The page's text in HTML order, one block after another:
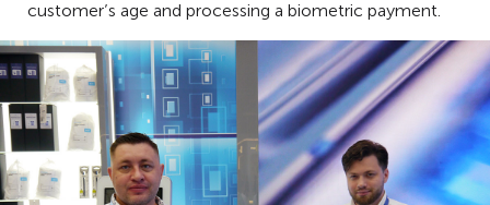
customer’s age and processing a biometric payment.